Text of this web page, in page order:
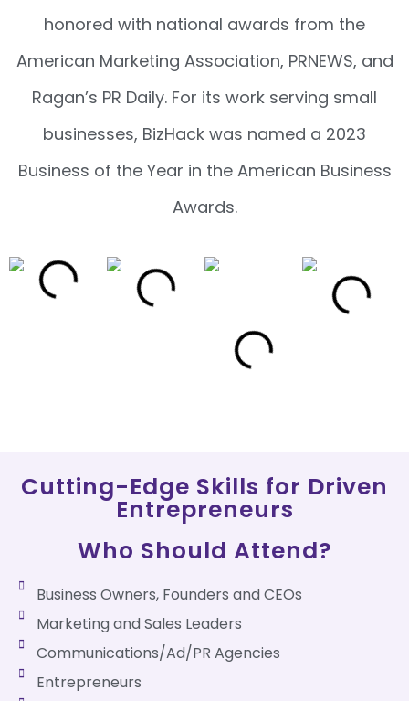
honored with national awards from the
American Marketing Association, PRNEWS, and
Ragan’s PR Daily. For its work serving small
businesses, BizHack was named a 2023
Business of the Year in the American Business
Awards.
Cutting-Edge Skills for Driven
Entrepreneurs
Who Should Attend?
Business Owners, Founders and CEOs
Marketing and Sales Leaders
Communications/Ad/PR Agencies
Entrepreneurs